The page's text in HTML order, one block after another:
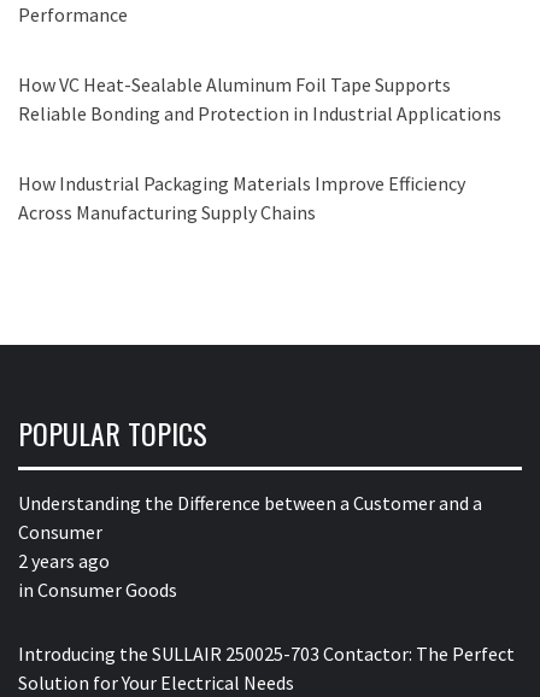
Performance
How VC Heat-Sealable Aluminum Foil Tape Supports
Reliable Bonding and Protection in Industrial Applications
How Industrial Packaging Materials Improve Efficiency
Across Manufacturing Supply Chains
POPULAR TOPICS
Understanding the Difference between a Customer and a
Consumer
2 years ago
in Consumer Goods
Introducing the SULLAIR 250025-703 Contactor: The Perfect
Solution for Your Electrical Needs